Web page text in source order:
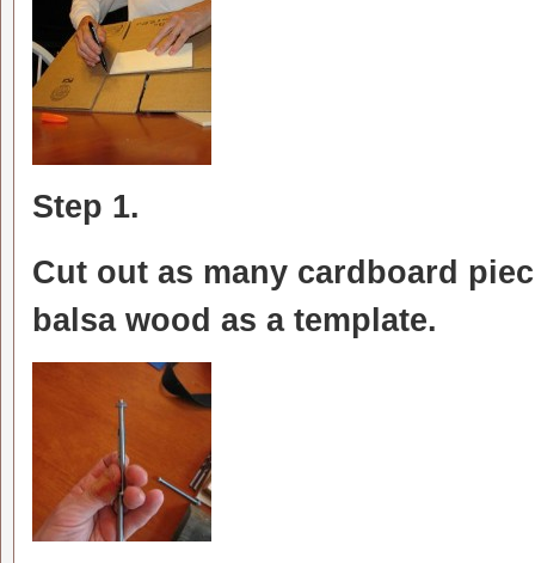
Step 1.
Cut out as many cardboard
balsa wood as a template.